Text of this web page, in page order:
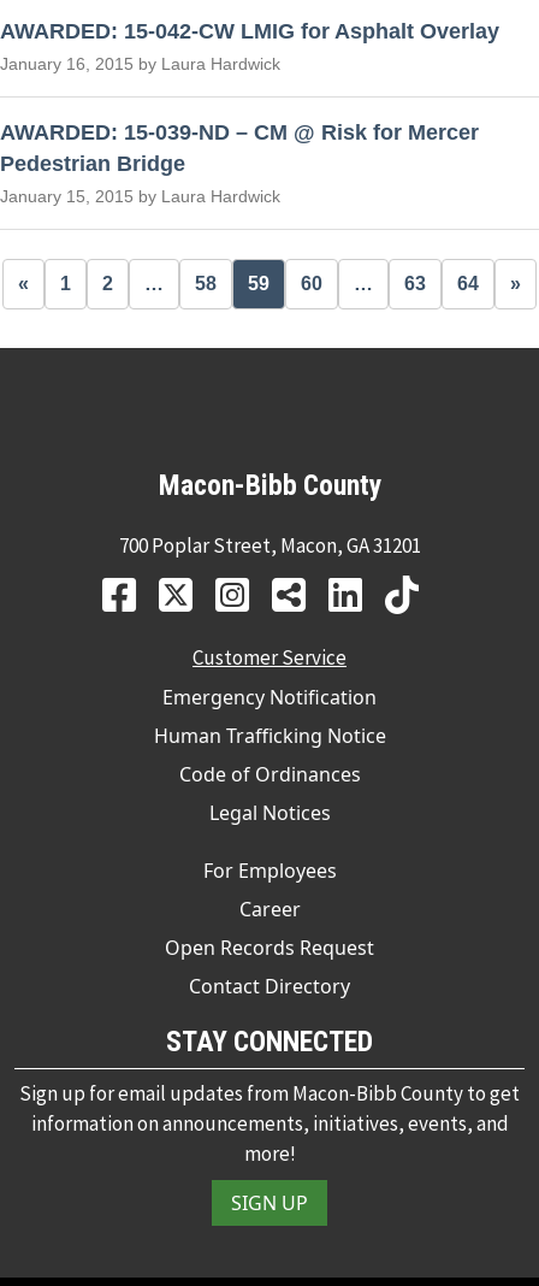
AWARDED: 15-042-CW LMIG for Asphalt Overlay
January 16, 2015 by Laura Hardwick
AWARDED: 15-039-ND – CM @ Risk for Mercer
Pedestrian Bridge
January 15, 2015 by Laura Hardwick
« 1 2 … 58 59 60 … 63 64 »
Macon-Bibb County
700 Poplar Street, Macon, GA 31201
Customer Service
Emergency Notification
Human Trafficking Notice
Code of Ordinances
Legal Notices
For Employees
Career
Open Records Request
Contact Directory
STAY CONNECTED
Sign up for email updates from Macon-Bibb County to get
information on announcements, initiatives, events, and
more!
SIGN UP